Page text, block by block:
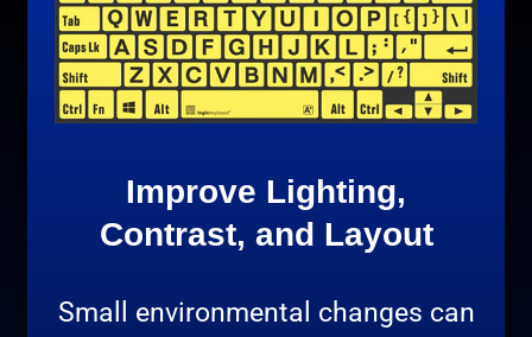
Improve Lighting,
Contrast, and Layout
Small environmental changes can